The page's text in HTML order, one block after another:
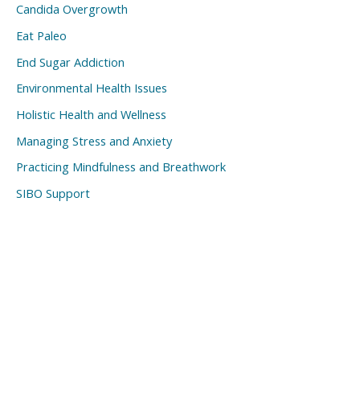
Candida Overgrowth
Eat Paleo
End Sugar Addiction
Environmental Health Issues
Holistic Health and Wellness
Managing Stress and Anxiety
Practicing Mindfulness and Breathwork
SIBO Support